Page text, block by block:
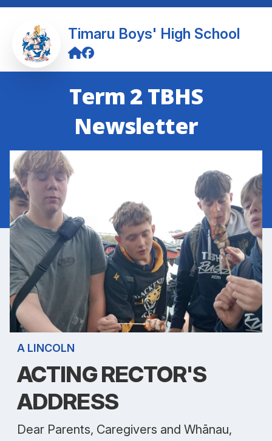
Timaru Boys' High School
Term 2 TBHS
Newsletter
A LINCOLN
ACTING RECTOR'S
ADDRESS
Dear Parents, Caregivers and Whānau,